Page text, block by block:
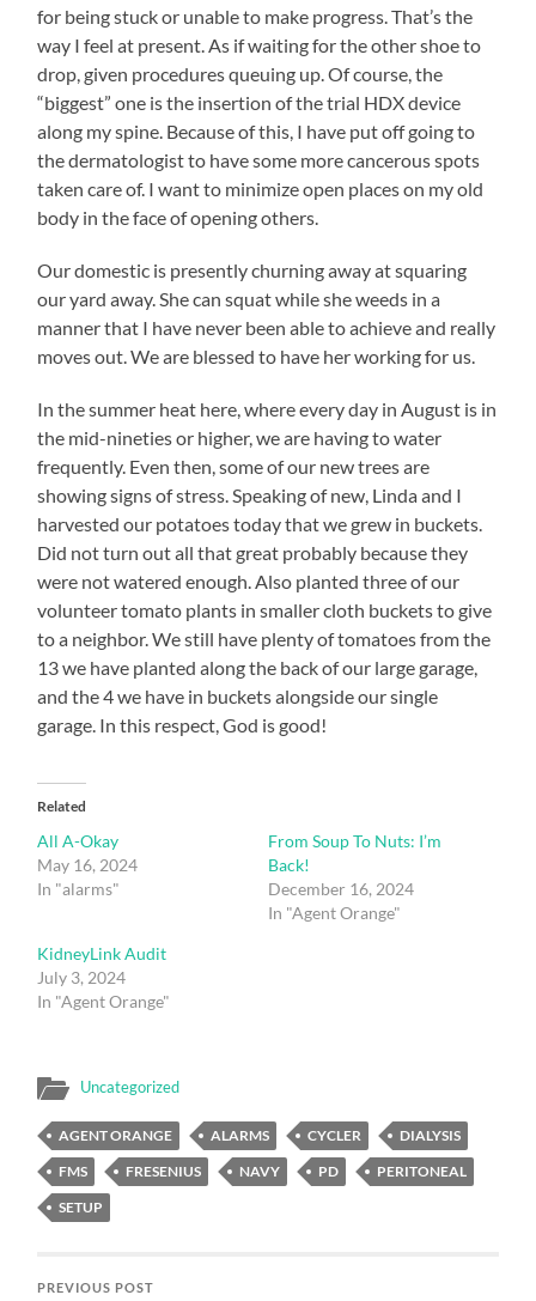
for being stuck or unable to make progress. That’s the
way I feel at present. As if waiting for the other shoe to
drop, given procedures queuing up. Of course, the
“biggest” one is the insertion of the trial HDX device
along my spine. Because of this, I have put off going to
the dermatologist to have some more cancerous spots
taken care of. I want to minimize open places on my old
body in the face of opening others.
Our domestic is presently churning away at squaring
our yard away. She can squat while she weeds in a
manner that I have never been able to achieve and really
moves out. We are blessed to have her working for us.
In the summer heat here, where every day in August is in
the mid-nineties or higher, we are having to water
frequently. Even then, some of our new trees are
showing signs of stress. Speaking of new, Linda and I
harvested our potatoes today that we grew in buckets.
Did not turn out all that great probably because they
were not watered enough. Also planted three of our
volunteer tomato plants in smaller cloth buckets to give
to a neighbor. We still have plenty of tomatoes from the
13 we have planted along the back of our large garage,
and the 4 we have in buckets alongside our single
garage. In this respect, God is good!
Related
All A-Okay
May 16, 2024
In "alarms"
From Soup To Nuts: I’m
Back!
December 16, 2024
In "Agent Orange"
KidneyLink Audit
July 3, 2024
In "Agent Orange"
Uncategorized
AGENT ORANGE ALARMS CYCLER
DIALYSIS
FMS
FRESENIUS NAVY PD
PERITONEAL
SETUP
PREVIOUS POST